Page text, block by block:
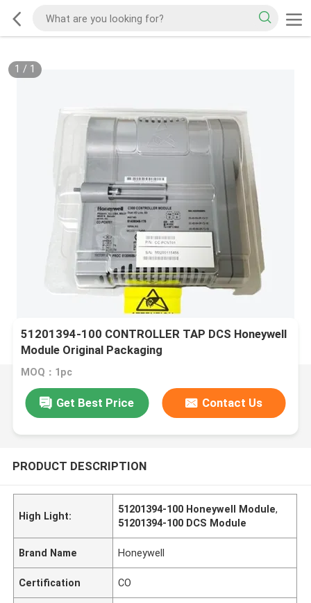
1 / 1
51201394-100 CONTROLLER TAP DCS Honeywell
Module Original Packaging
MOQ：1pc
Get Best Price Contact Us
PRODUCT DESCRIPTION
High Light:
51201394-100 Honeywell Module,
51201394-100 DCS Module
Brand Name Honeywell
Certification CO